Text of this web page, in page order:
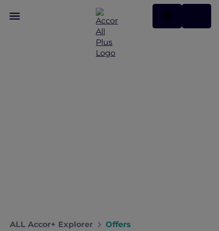
ALL Accor+ Explorer Offers